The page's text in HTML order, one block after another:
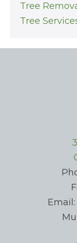
Tree
Tree
Email: